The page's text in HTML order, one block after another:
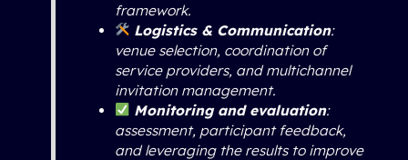
framework.
Logistics & Communication:
venue selection, coordination of
service providers, and multichannel
invitation management.
Monitoring and evaluation:
assessment, participant feedback,
and leveraging the results to improve